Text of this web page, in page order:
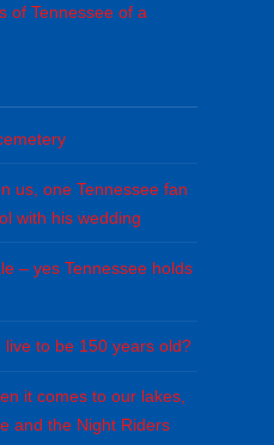
of Tennessee of a
us, one Tennessee fan
with his wedding
– yes Tennessee holds
live to be 150 years old?
it comes to our lakes,
and the Night Riders